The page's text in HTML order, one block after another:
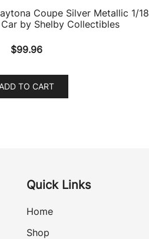
Coupe Silver Metallic 1/18
by Shelby Collectibles
$99.96
ADD TO CART
Quick Links
Home
Shop